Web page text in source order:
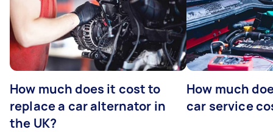
How much does it cost to
replace a car alternator in
the UK?
How much
car service